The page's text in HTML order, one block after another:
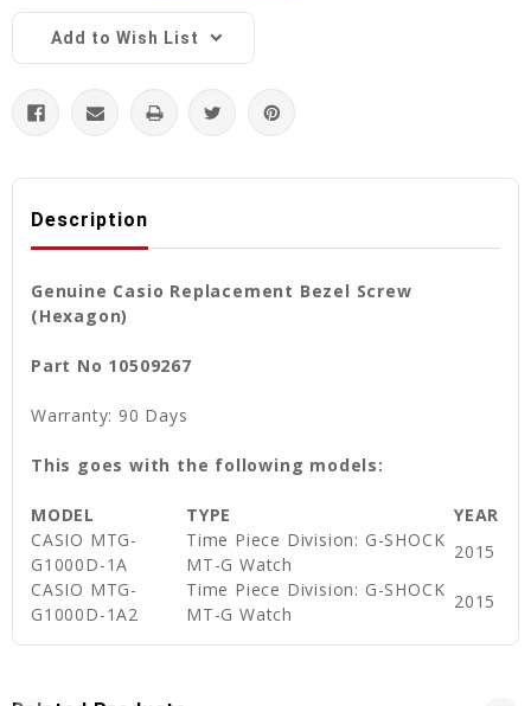
Add to Wish List
Description
Genuine Casio Replacement Bezel Screw
(Hexagon)
Part No 10509267
Warranty: 90 Days
This goes with the following models:
MODEL TYPE
YEAR
CASIO MTG-
G1000D-1A
Time Piece Division: G-SHOCK
MT-G Watch
2015
CASIO MTG-
G1000D-1A2
Time Piece Division: G-SHOCK
MT-G Watch
2015